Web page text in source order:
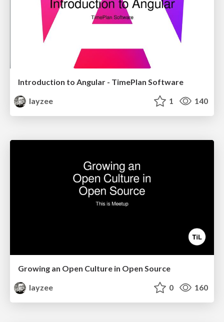
Introduction to Angular - TimePlan Software
layzee
1 140
Growing an Open Culture in Open Source
layzee
0 160